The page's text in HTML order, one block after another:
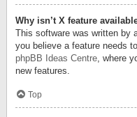
Why isn’t X feature
This software was written by
you believe a feature needs
phpBB Ideas Centre, where
new features.
Top